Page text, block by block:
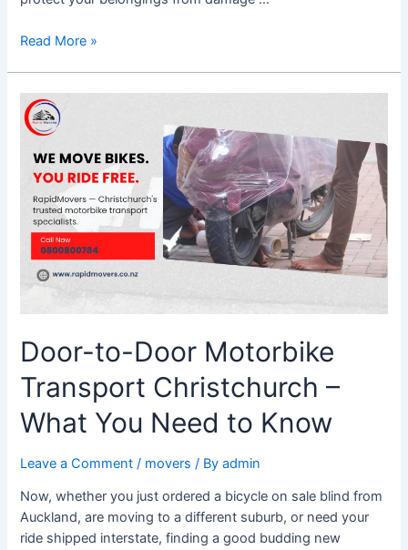
Read More »
Door-to-Door Motorbike
Transport Christchurch –
What You Need to Know
Leave a Comment / movers / Byadmin
Now, whether you just ordered a bicycle on sale blind from
Auckland, are moving to a different suburb, or need your
ride shipped interstate, finding a good budding new
Door-
to-
Motorbike
Transport
Christchurch
What
You
Need
to